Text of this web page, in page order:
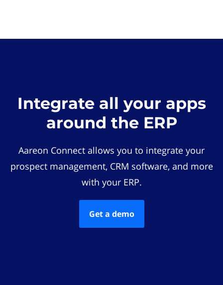
Integrate all your apps
around the ERP
Aareon Connect allows you to integrate your
prospect management, CRM software, and more
with your ERP.
Get a demo